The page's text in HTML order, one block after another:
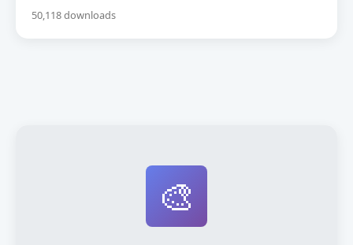
50,118 downloads
🎨